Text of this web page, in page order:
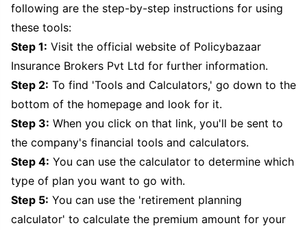
following are the step-by-step instructions for using
these tools:
Step 1: Visit the official website of Policybazaar
Insurance Brokers Pvt Ltd for further information.
Step 2: To find 'Tools and Calculators,' go down to the
bottom of the homepage and look for it.
Step 3: When you click on that link, you'll be sent to
the company's financial tools and calculators.
Step 4: You can use the calculator to determine which
type of plan you want to go with.
Step 5: You can use the 'retirement planning
calculator' to calculate the premium amount for your